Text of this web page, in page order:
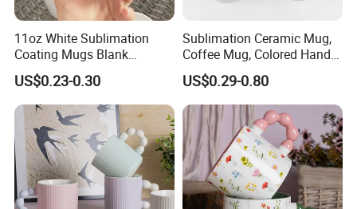
11oz White Sublimation
Coating Mugs Blank
Ceramic Mug Logo Printed
Sublimation Blank Mug
Custom Ceramic
Sublimation Cup Mug
US$0.23-0.30
Sublimation Ceramic Mug,
Coffee Mug, Colored Handle
and Rim, Custom Logo
Colorful
US$0.29-0.80